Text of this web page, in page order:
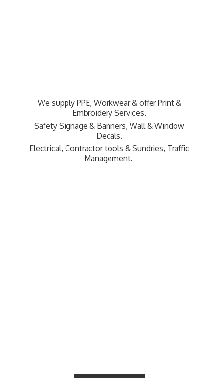
We supply PPE, Workwear & offer Print &
Embroidery Services.
Safety Signage & Banners, Wall & Window
Decals.
Electrical, Contractor tools & Sundries, Traffic
Management.